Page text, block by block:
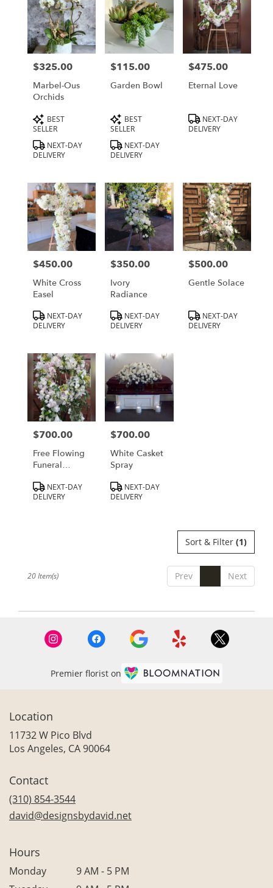
Price:
$325.00
Marbel-Ous
Orchids
Product
Tags:
BEST
SELLER
NEXT-DAY
DELIVERY
Price:
$115.00
Garden Bowl
Product
Tags:
BEST
SELLER
NEXT-DAY
DELIVERY
Price:
$475.00
Eternal Love
Product
Tags:
NEXT-DAY
DELIVERY
Price:
$450.00
White Cross
Easel
Product
Tags:
NEXT-DAY
DELIVERY
Price:
$350.00
Ivory
Radiance
Product
Tags:
NEXT-DAY
DELIVERY
Price:
$500.00
Gentle Solace
Product
Tags:
NEXT-DAY
DELIVERY
Price:
$700.00
Free Flowing
Funeral
Product
Tags:
NEXT-DAY
DELIVERY
Price:
$700.00
White Casket
Spray
Product
Tags:
NEXT-DAY
DELIVERY
Sort & Filter (1)
Prev Next
20 Item(s)
Premier florist on
Location
11732 W Pico Blvd
Los Angeles, CA 90064
Contact
(310) 854-3544
david@designsbydavid.net
Hours
Monday
9 AM - 5 PM